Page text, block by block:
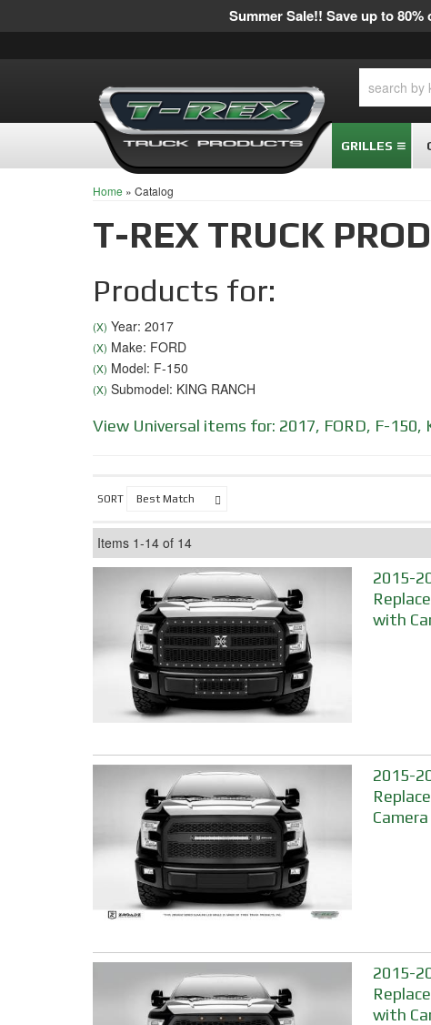
Summer Sale!! Save up to
GRILLES
Home » Catalog
T-REX TRUCK
Products for:
(X) Year: 2017
(X) Make: FORD
(X) Model: F-150
(X) Submodel: KING RANCH
View Universal items for: 2017, FORD, F-150,
SORT
Items 1-14 of 14
2015-
with
2015-
2015-
with